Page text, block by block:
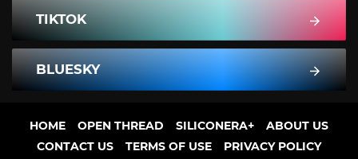
TIKTOK
BLUESKY
HOME OPEN THREAD SILICONERA+
ABOUT US
CONTACT US
TERMS OF USE PRIVACY POLICY